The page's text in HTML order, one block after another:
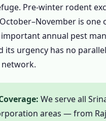
Our Pest Control
Deodar Wood Borer
Rodent Exclusion –
& Heritage-
Pre-winter rodent
is one
annual pest
its urgency has no
We serve all
areas — from